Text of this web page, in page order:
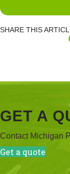
SHARE THIS
GET A
Contact Michigan
Get a quote